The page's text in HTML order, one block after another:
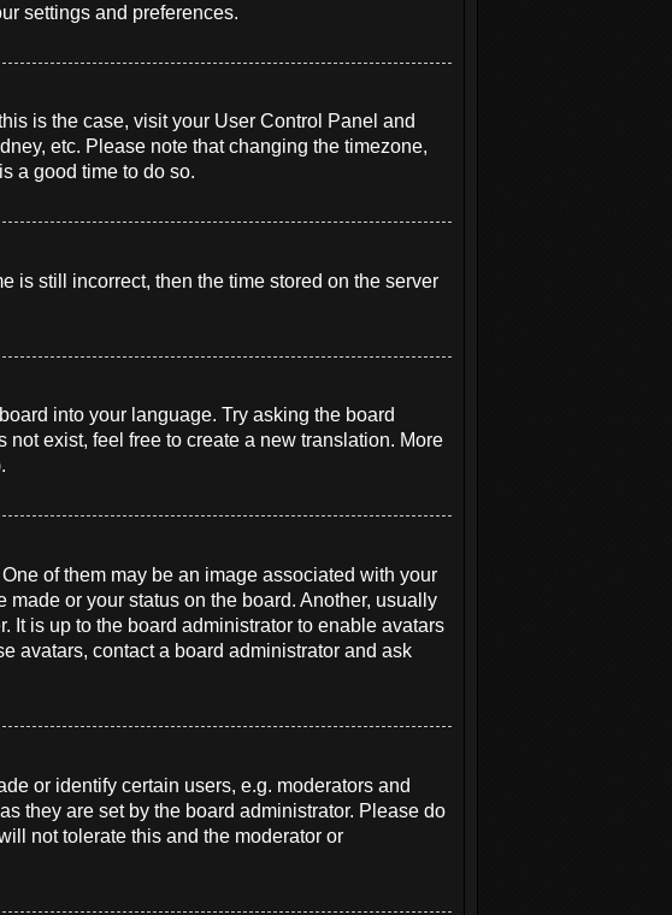
settings and preferences.
is the case, visit your User Control Panel and
etc. Please note that changing the timezone,
a good time to do so.
is still incorrect, then the time stored on the server
into your language. Try asking the board
exist, feel free to create a new translation. More
of them may be an image associated with your
or your status on the board. Another, usually
It is up to the board administrator to enable avatars
avatars, contact a board administrator and ask
or identify certain users, e.g. moderators and
they are set by the board administrator. Please do
not tolerate this and the moderator or